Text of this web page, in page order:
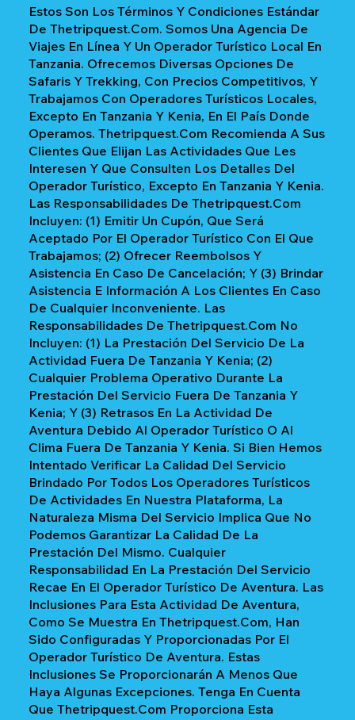
Estos Son Los Términos Y Condiciones Estándar
De Thetripquest.com. Somos Una Agencia De
Viajes En Línea Y Un Operador Turístico Local En
Tanzania. Ofrecemos Diversas Opciones De
Safaris Y Trekking, Con Precios Competitivos, Y
Trabajamos Con Operadores Turísticos Locales,
Excepto En Tanzania Y Kenia, En El País Donde
Operamos. Thetripquest.com Recomienda A Sus
Clientes Que Elijan Las Actividades Que Les
Interesen Y Que Consulten Los Detalles Del
Operador Turístico, Excepto En Tanzania Y Kenia.
Las Responsabilidades De Thetripquest.com
Incluyen: (1) Emitir Un Cupón, Que Será
Aceptado Por El Operador Turístico Con El Que
Trabajamos; (2) Ofrecer Reembolsos Y
Asistencia En Caso De Cancelación; Y (3) Brindar
Asistencia E Información A Los Clientes En Caso
De Cualquier Inconveniente. Las
Responsabilidades De Thetripquest.com No
Incluyen: (1) La Prestación Del Servicio De La
Actividad Fuera De Tanzania Y Kenia; (2)
Cualquier Problema Operativo Durante La
Prestación Del Servicio Fuera De Tanzania Y
Kenia; Y (3) Retrasos En La Actividad De
Aventura Debido Al Operador Turístico O Al
Clima Fuera De Tanzania Y Kenia. Si Bien Hemos
Intentado Verificar La Calidad Del Servicio
Brindado Por Todos Los Operadores Turísticos
De Actividades En Nuestra Plataforma, La
Naturaleza Misma Del Servicio Implica Que No
Podemos Garantizar La Calidad De La
Prestación Del Mismo. Cualquier
Responsabilidad En La Prestación Del Servicio
Recae En El Operador Turístico De Aventura. Las
Inclusiones Para Esta Actividad De Aventura,
Como Se Muestra En Thetripquest.com, Han
Sido Configuradas Y Proporcionadas Por El
Operador Turístico De Aventura. Estas
Inclusiones Se Proporcionarán A Menos Que
Haya Algunas Excepciones. Tenga En Cuenta
Que Thetripquest.com Proporciona Esta